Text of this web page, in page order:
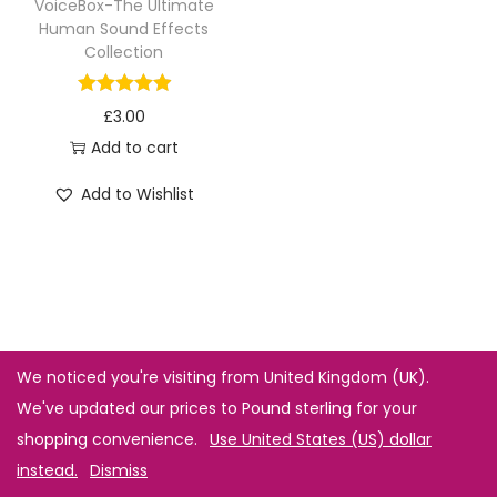
VoiceBox-The Ultimate
Human Sound Effects
Collection
£3.00
Add to cart
Add to Wishlist
We noticed you're visiting from United Kingdom (UK).
We've updated our prices to Pound sterling for your
shopping convenience. Use United States (US) dollar
instead. Dismiss